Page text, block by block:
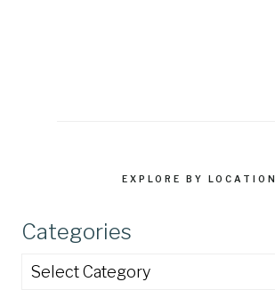
EXPLORE BY LOCATION
Categories